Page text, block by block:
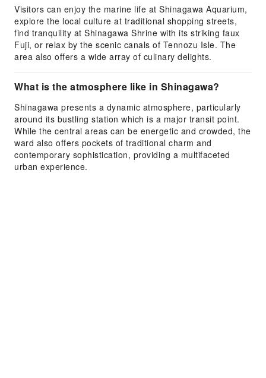
Visitors can enjoy the marine life at Shinagawa Aquarium,
explore the local culture at traditional shopping streets,
find tranquility at Shinagawa Shrine with its striking faux
Fuji, or relax by the scenic canals of Tennozu Isle. The
area also offers a wide array of culinary delights.
What is the atmosphere like in Shinagawa?
Shinagawa presents a dynamic atmosphere, particularly
around its bustling station which is a major transit point.
While the central areas can be energetic and crowded, the
ward also offers pockets of traditional charm and
contemporary sophistication, providing a multifaceted
urban experience.